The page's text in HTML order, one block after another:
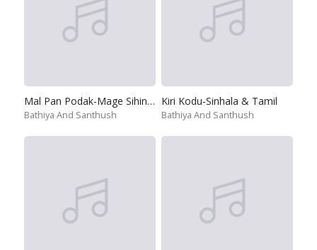
Mal Pan Podak-Mage Sihine Obai
Bathiya And Santhush
Kiri Kodu-Sinhala & Tamil
Bathiya And Santhush